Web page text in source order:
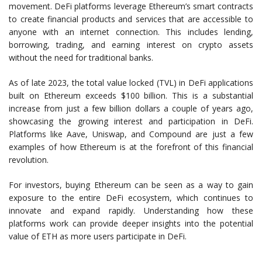
movement. DeFi platforms leverage Ethereum’s smart contracts
to create financial products and services that are accessible to
anyone with an internet connection. This includes lending,
borrowing, trading, and earning interest on crypto assets
without the need for traditional banks.
As of late 2023, the total value locked (TVL) in DeFi applications
built on Ethereum exceeds $100 billion. This is a substantial
increase from just a few billion dollars a couple of years ago,
showcasing the growing interest and participation in DeFi.
Platforms like Aave, Uniswap, and Compound are just a few
examples of how Ethereum is at the forefront of this financial
revolution.
For investors, buying Ethereum can be seen as a way to gain
exposure to the entire DeFi ecosystem, which continues to
innovate and expand rapidly. Understanding how these
platforms work can provide deeper insights into the potential
value of ETH as more users participate in DeFi.